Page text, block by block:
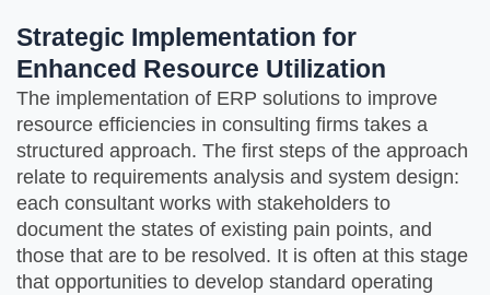
Strategic Implementation for
Enhanced Resource Utilization
The implementation of ERP solutions to improve
resource efficiencies in consulting firms takes a
structured approach. The first steps of the approach
relate to requirements analysis and system design:
each consultant works with stakeholders to
document the states of existing pain points, and
those that are to be resolved. It is often at this stage
that opportunities to develop standard operating